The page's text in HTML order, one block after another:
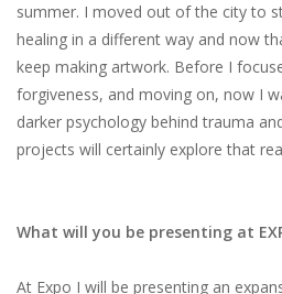
summer.​ ​I​ ​moved​ ​out​ ​of​ ​the city​ ​to​
healing​ ​in​ ​a​ ​different​ ​way​ ​and​ ​now​
keep​ ​making​ ​artwork.​ ​Before​ ​I​
forgiveness,​ ​and​ ​moving​ ​on, now​ ​I​
darker​ ​psychology​ ​behind​ ​trauma​
projects​ ​will​ ​certainly​ ​explore​ ​that​
What will you be presenting at
At​ ​Expo​ ​I​ ​will​ ​be​ ​presenting​ ​an​